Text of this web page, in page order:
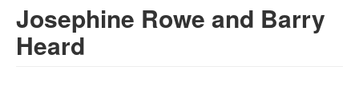
ABOUT
SERVICES
Josephine Rowe and Barry
Heard